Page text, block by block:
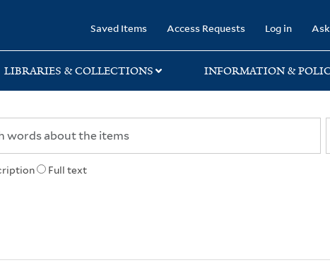
Saved Items Access Requests Log in
LIBRARIES & COLLECTIONS INFORMATION &
Full text